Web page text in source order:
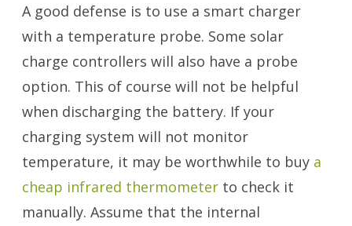
A good defense is to use a smart charger
with a temperature probe. Some solar
charge controllers will also have a probe
option. This of course will not be helpful
when discharging the battery. If your
charging system will not monitor
temperature, it may be worthwhile to buy a
cheap infrared thermometer to check it
manually. Assume that the internal